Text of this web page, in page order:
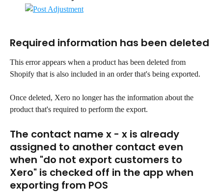
Required information has been deleted
This error appears when a product has been deleted from
Shopify that is also included in an order that's being exported.
Once deleted, Xero no longer has the information about the
product that's required to perform the export.
The contact name x - x is already
assigned to another contact even
when "do not export customers to
Xero" is checked off in the app when
exporting from POS